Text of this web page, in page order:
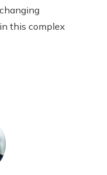
this complex